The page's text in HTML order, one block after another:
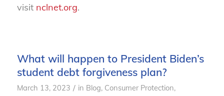
visit nclnet.org.
What will happen to President Biden’s
student debt forgiveness plan?
March 13, 2023 / in Blog, Consumer Protection,